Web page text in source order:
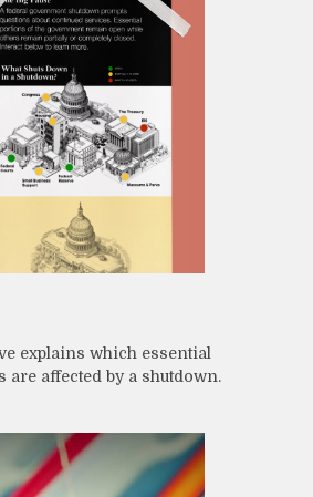
explains which essential
are affected by a shutdown.